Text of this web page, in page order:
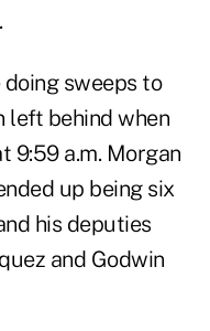
sweeps to
left behind when
9:59 a.m. Morgan
up being six
his deputies
and Godwin